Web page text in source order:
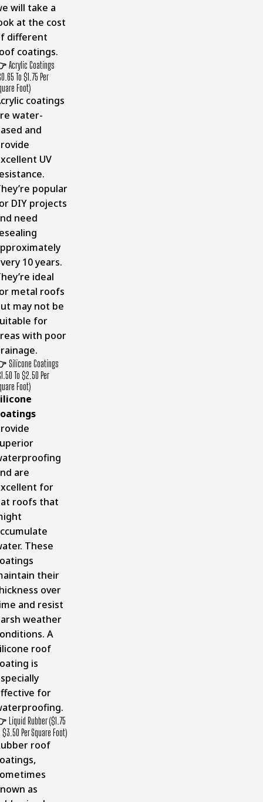
will take a
at the cost
different
coatings.
Acrylic Coatings
To $1.75 Per
Foot)
coatings
water-
and
UV
popular
DIY projects
need
10 years.
ideal
metal roofs
may not be
for
with poor
Silicone Coatings
To $2.50 Per
Foot)
are
for
roofs that
These
their
over
and resist
weather
A
roof
is
for
Liquid Rubber ($1.75
$3.50 Per Square Foot)
roof
as